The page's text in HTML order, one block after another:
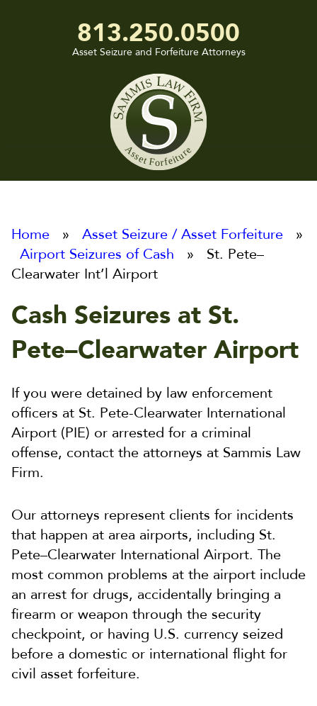
813.250.0500
Asset Seizure and Forfeiture Attorneys
Home » Asset Seizure / Asset Forfeiture »
Airport Seizures of Cash » St. Pete–
Clearwater Int’l Airport
Cash Seizures at St.
Pete–Clearwater Airport
If you were detained by law enforcement
officers at St. Pete-Clearwater International
Airport (PIE) or arrested for a criminal
offense, contact the attorneys at Sammis Law
Firm.
Our attorneys represent clients for incidents
that happen at area airports, including St.
Pete–Clearwater International Airport. The
most common problems at the airport include
an arrest for drugs, accidentally bringing a
firearm or weapon through the security
checkpoint, or having U.S. currency seized
before a domestic or international flight for
civil asset forfeiture.